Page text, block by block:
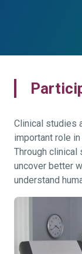
Clinical studies
important role
Through clinical
uncover better
understand